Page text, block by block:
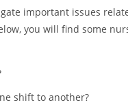
important issues
you will find some
shift to another?